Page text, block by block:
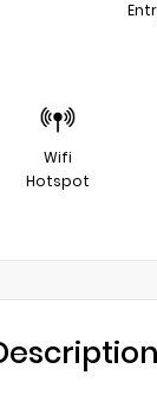
Wifi
Hotspot